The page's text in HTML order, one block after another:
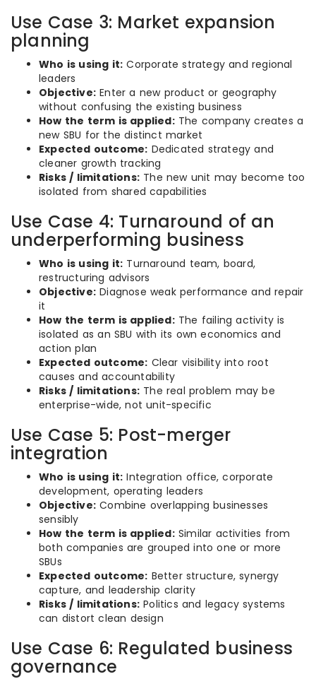
Use Case 3: Market expansion
planning
Who is using it: Corporate strategy and regional
leaders
Objective: Enter a new product or geography
without confusing the existing business
How the term is applied:The company creates a
new SBU for the distinct market
Expected outcome: Dedicated strategy and
cleaner growth tracking
Risks / limitations: The new unit may become too
isolated from shared capabilities
Use Case 4: Turnaround of an
underperforming business
Who is using it: Turnaround team, board,
restructuring advisors
Objective: Diagnose weak performance and repair
it
How the term is applied:The failing activity is
isolated as an SBU with its own economics and
action plan
Expected outcome: Clear visibility into root
causes and accountability
Risks / limitations: The real problem may be
enterprise-wide, not unit-specific
Use Case 5: Post-merger
integration
Who is using it: Integration office, corporate
development, operating leaders
Objective: Combine overlapping businesses
sensibly
How the term is applied:Similar activities from
both companies are grouped into one or more
SBUs
Expected outcome: Better structure, synergy
capture, and leadership clarity
Risks / limitations: Politics and legacy systems
can distort clean design
Use Case 6: Regulated business
governance